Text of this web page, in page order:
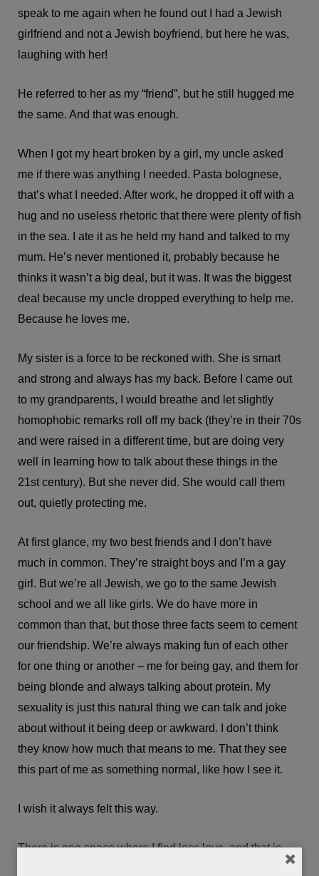
speak to me again when he found out I had a Jewish
girlfriend and not a Jewish boyfriend, but here he was,
laughing with her!
He referred to her as my “friend”, but he still hugged me
the same. And that was enough.
When I got my heart broken by a girl, my uncle asked
me if there was anything I needed. Pasta bolognese,
that’s what I needed. After work, he dropped it off with a
hug and no useless rhetoric that there were plenty of fish
in the sea. I ate it as he held my hand and talked to my
mum. He’s never mentioned it, probably because he
thinks it wasn’t a big deal, but it was. It was the biggest
deal because my uncle dropped everything to help me.
Because he loves me.
My sister is a force to be reckoned with. She is smart
and strong and always has my back. Before I came out
to my grandparents, I would breathe and let slightly
homophobic remarks roll off my back (they’re in their 70s
and were raised in a different time, but are doing very
well in learning how to talk about these things in the
21st century). But she never did. She would call them
out, quietly protecting me.
At first glance, my two best friends and I don’t have
much in common. They’re straight boys and I’m a gay
girl. But we’re all Jewish, we go to the same Jewish
school and we all like girls. We do have more in
common than that, but those three facts seem to cement
our friendship. We’re always making fun of each other
for one thing or another – me for being gay, and them for
being blonde and always talking about protein. My
sexuality is just this natural thing we can talk and joke
about without it being deep or awkward. I don’t think
they know how much that means to me. That they see
this part of me as something normal, like how I see it.
I wish it always felt this way.
There is one space where I find less love, and that is